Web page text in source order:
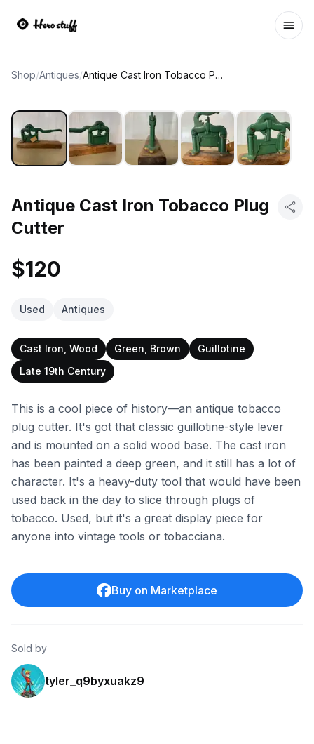
Shop/Antiques/ Antique Cast Iron Tobacco Plug Cutter
Antique Cast Iron Tobacco Plug
Cutter
$120
Used Antiques
Cast Iron, Wood Green, Brown
Guillotine
Late 19th Century
This is a cool piece of history—an antique tobacco
plug cutter. It's got that classic guillotine-style lever
and is mounted on a solid wood base. The cast iron
has been painted a deep green, and it still has a lot of
character. It's a heavy-duty tool that would have been
used back in the day to slice through plugs of
tobacco. Used, but it's a great display piece for
anyone into vintage tools or tobacciana.
Buy on Marketplace
Sold by
tyler_q9byxuakz9